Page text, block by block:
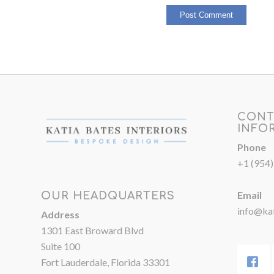
OUR HEADQUARTERS
Address
1301 East Broward Blvd
Suite 100
Fort Lauderdale, Florida 33301
Phone
+1
Email